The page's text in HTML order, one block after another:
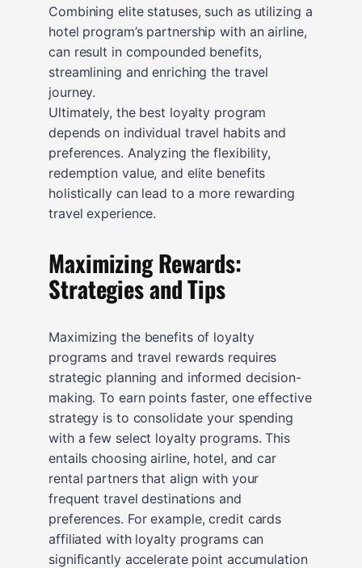
Combining elite statuses, such as utilizing a
hotel program’s partnership with an airline,
can result in compounded benefits,
streamlining and enriching the travel
journey.
Ultimately, the best loyalty program
depends on individual travel habits and
preferences. Analyzing the flexibility,
redemption value, and elite benefits
holistically can lead to a more rewarding
travel experience.
Maximizing Rewards:
Strategies and Tips
Maximizing the benefits of loyalty
programs and travel rewards requires
strategic planning and informed decision-
making. To earn points faster, one effective
strategy is to consolidate your spending
with a few select loyalty programs. This
entails choosing airline, hotel, and car
rental partners that align with your
frequent travel destinations and
preferences. For example, credit cards
affiliated with loyalty programs can
significantly accelerate point accumulation